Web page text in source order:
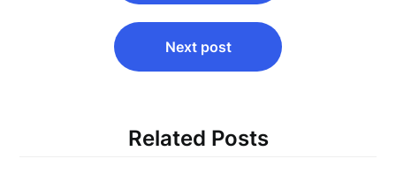
Next post
Related Posts